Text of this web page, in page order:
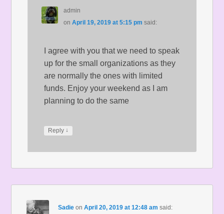
admin
on April 19, 2019 at 5:15 pm said:
I agree with you that we need to speak
up for the small organizations as they
are normally the ones with limited
funds. Enjoy your weekend as I am
planning to do the same
Reply ↓
Sadie onApril 20, 2019 at 12:48 am said: